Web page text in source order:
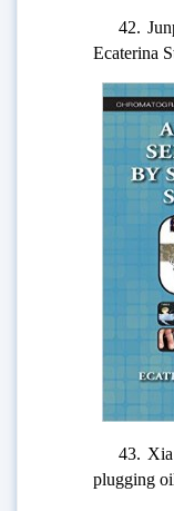
42.
Ecaterina
43. Xia
plugging